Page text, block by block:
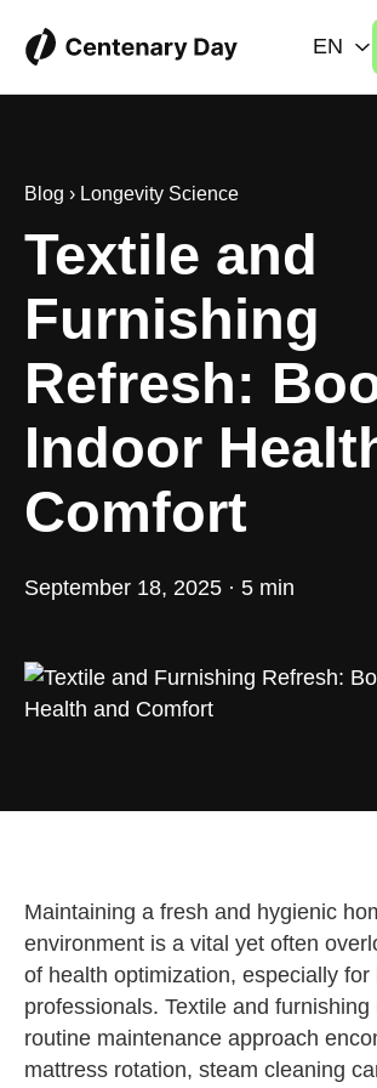
EN
Blog › Longevity Science
Textile and
Furnishing
Refresh:
Indoor
Comfort
September 18, 2025 · 5 min
Maintaining a fresh and hygienic
environment is a vital yet often
of health optimization, especially for
professionals. Textile and furnishing
routine maintenance approach
mattress rotation, steam cleaning